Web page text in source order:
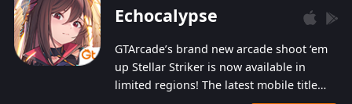
Echocalypse
GTArcade’s brand new arcade shoot ‘em
up Stellar Striker is now available in
limited regions! The latest mobile title